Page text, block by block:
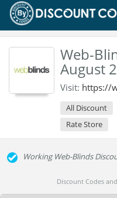
Web-
August
Visit: https://
All Discount
Rate Store
Working Web-Blinds
Discount Codes